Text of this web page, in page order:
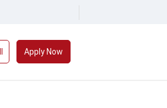
Apply Now